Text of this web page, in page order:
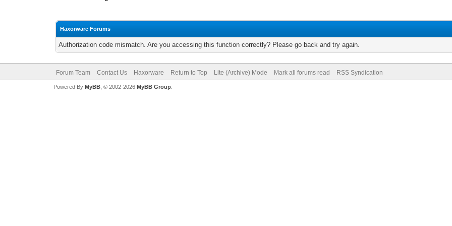
Haxorware Forums
Authorization code mismatch. Are you accessing this function correctly? Please go back and try again.
Forum Team Contact Us Haxorware Return to Top Lite (Archive) Mode Mark all forums read RSS Syndication
Powered By MyBB, © 2002-2026 MyBB Group.